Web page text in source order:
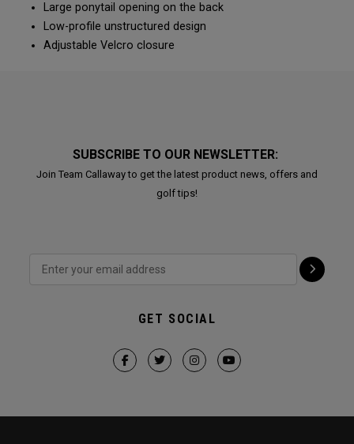
Large ponytail opening on the back​​
Low-profile unstructured design​​
Adjustable Velcro closure​​​
SUBSCRIBE TO OUR NEWSLETTER:
Join Team Callaway to get the latest product news, offers and
golf tips!
GET SOCIAL